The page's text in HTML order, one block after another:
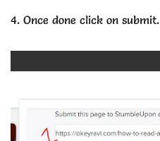
4. Once done click on submit.